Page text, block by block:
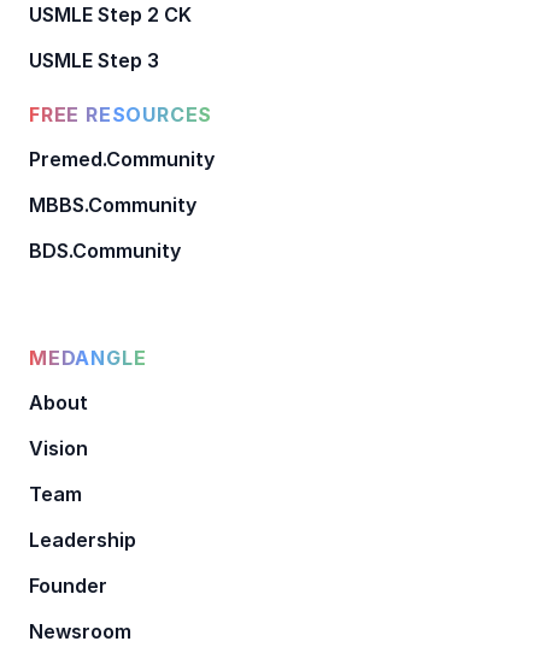
USMLE Step 2 CK
USMLE Step 3
FREE RESOURCES
Premed.Community
MBBS.Community
BDS.Community
MEDANGLE
About
Vision
Team
Leadership
Founder
Newsroom